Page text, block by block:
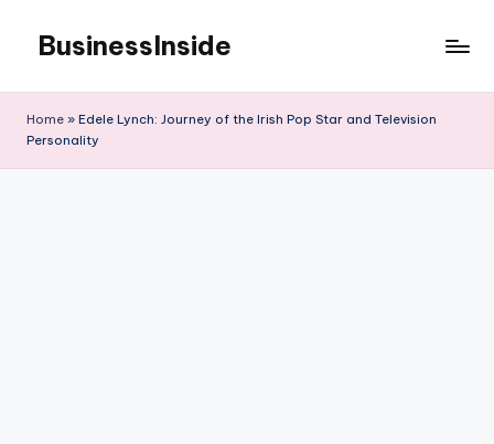
content
BusinessInside
Home » Edele Lynch: Journey of the Irish Pop Star and Television
Personality